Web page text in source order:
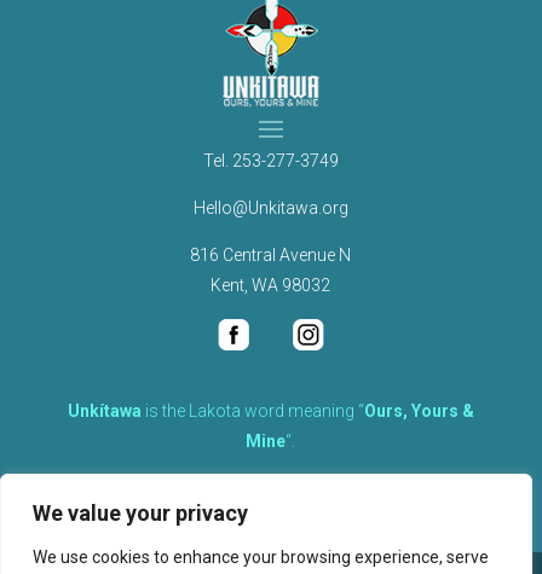
We value your privacy
We use cookies to enhance your browsing experience, serve
Tel. 253-277-3749
Hello@Unkitawa.org
816 Central Avenue N
Kent, WA 98032
Unkítawa is the Lakota word meaning “Ours, Yours &
Mine“.
therefore equally responsible to care for each other.